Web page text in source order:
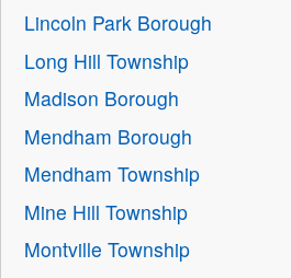
Lincoln Park Borough
Long Hill Township
Madison Borough
Mendham Borough
Mendham Township
Mine Hill Township
Montville Township